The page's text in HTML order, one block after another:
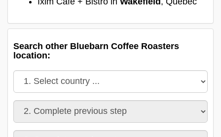
Search other Bluebarn Coffee Roasters
location: